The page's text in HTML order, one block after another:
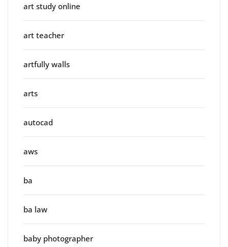
art study online
art teacher
artfully walls
arts
autocad
aws
ba
ba law
baby photographer